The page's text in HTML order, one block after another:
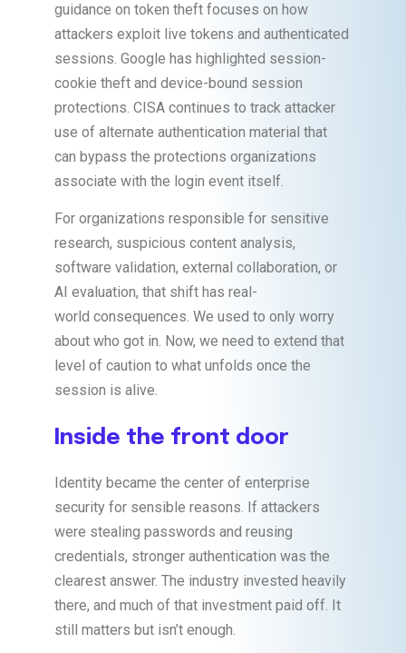
guidance on token theft focuses on how
attackers exploit live tokens and authenticated
sessions. Google has highlighted session-
cookie theft and device-bound session
protections. CISA continues to track attacker
use of alternate authentication material that
can bypass the protections organizations
associate with the login event itself.
For organizations responsible for sensitive
research, suspicious content analysis,
software validation, external collaboration, or
AI evaluation, that shift has real-
world consequences. We used to only worry
about who got in. Now, we need to extend that
level of caution to what unfolds once the
session is alive.
Inside the front door
Identity became the center of enterprise
security for sensible reasons. If attackers
were stealing passwords and reusing
credentials, stronger authentication was the
clearest answer. The industry invested heavily
there, and much of that investment paid off. It
still matters but isn’t enough.